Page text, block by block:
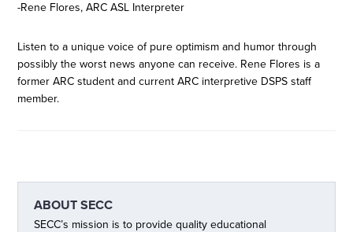
-Rene Flores, ARC ASL Interpreter
Listen to a unique voice of pure optimism and humor through
possibly the worst news anyone can receive. Rene Flores is a
former ARC student and current ARC interpretive DSPS staff
member.
ABOUTSECC
SECC’s mission is to provide quality educational